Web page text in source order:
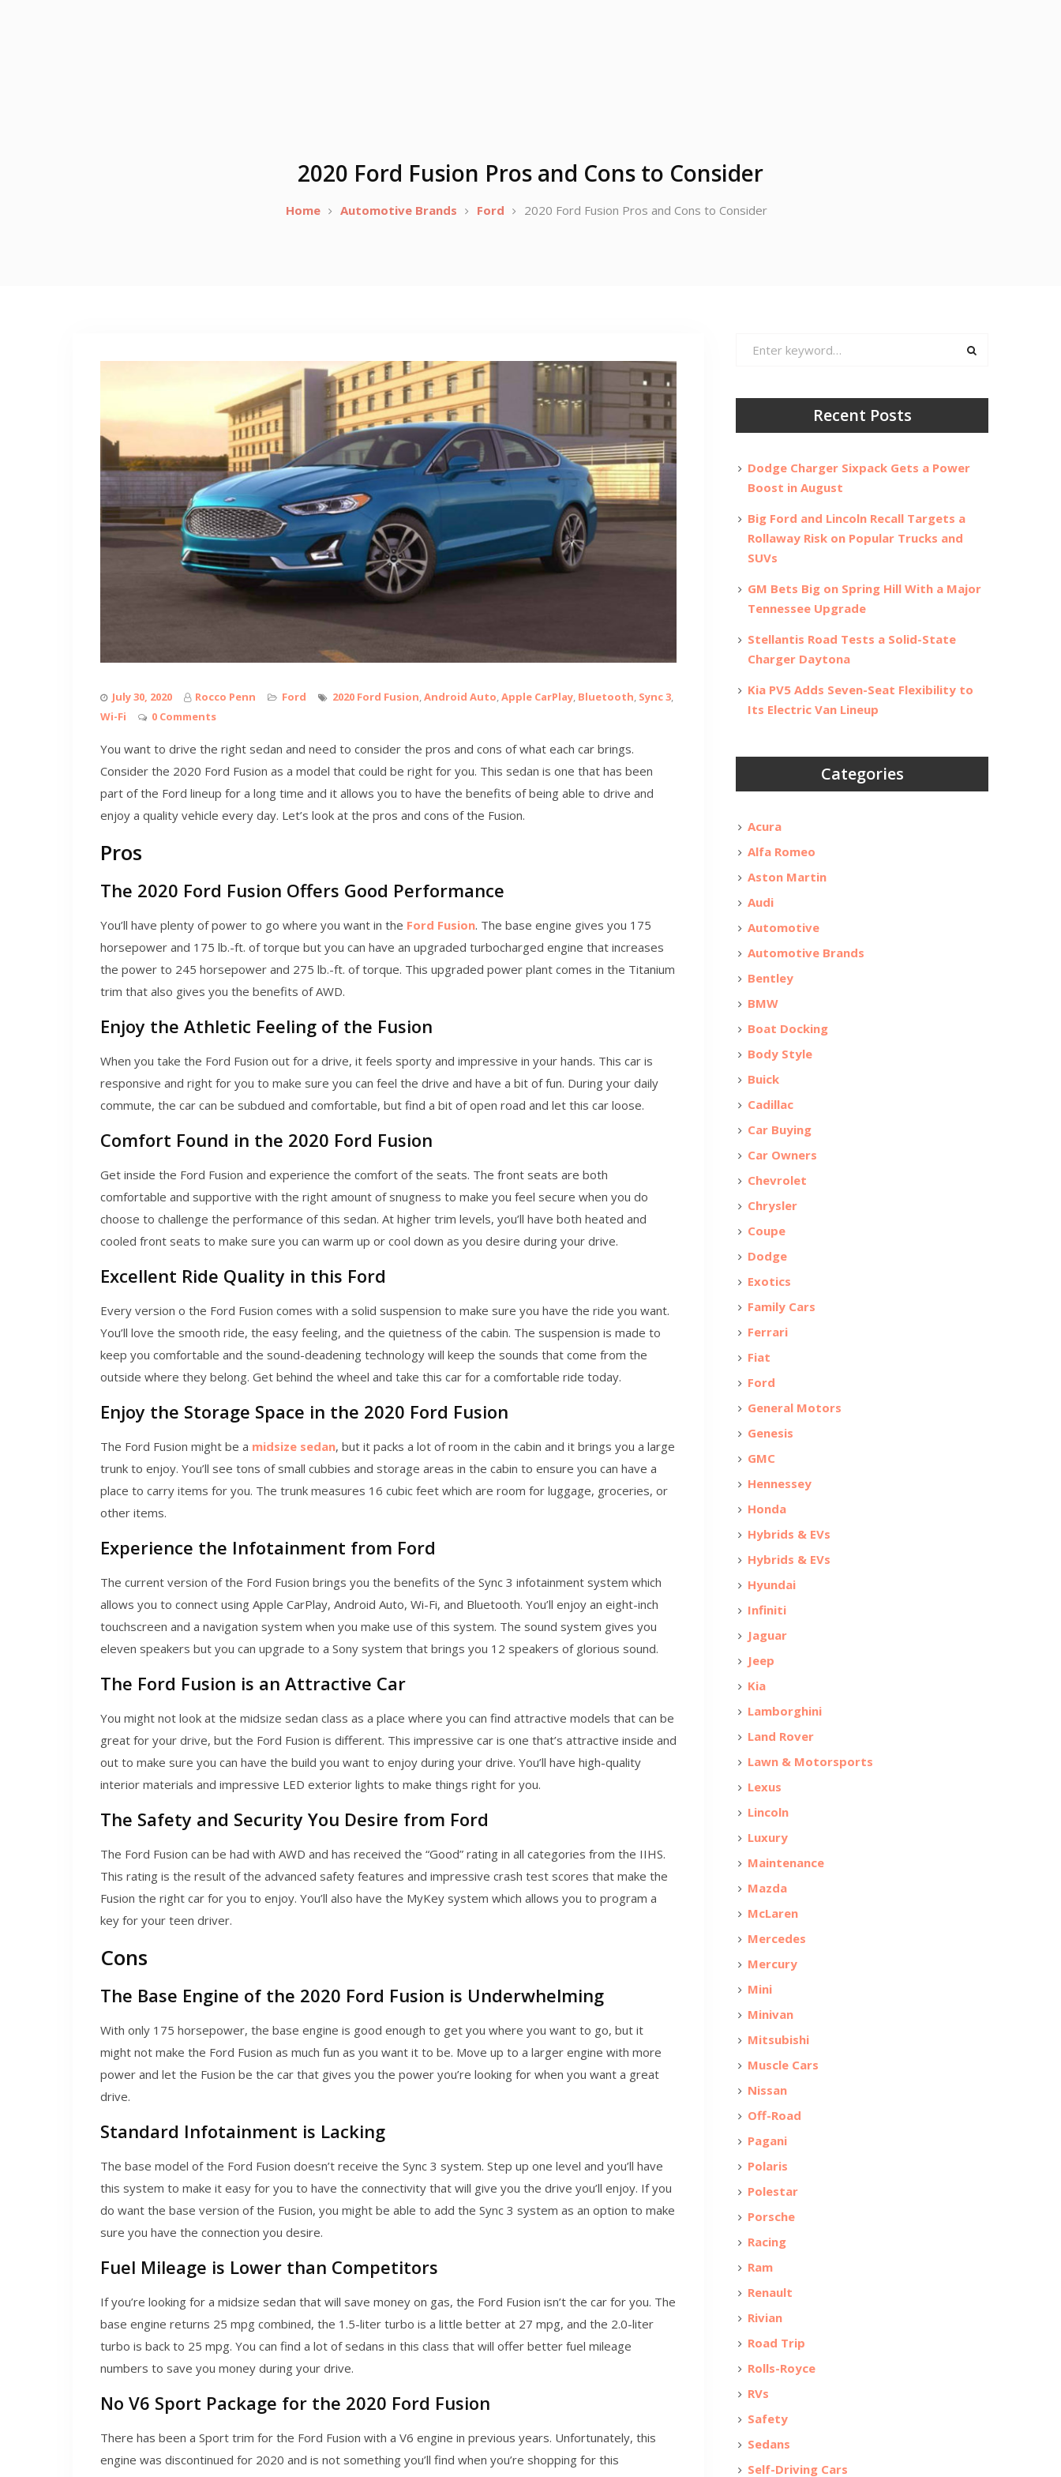
2020 Ford Fusion Pros and Cons to Consider
Home Automotive Brands Ford 2020 Ford Fusion Pros and Cons to Consider
July 30, 2020 Rocco Penn Ford 2020 Ford Fusion,Android Auto,Apple CarPlay, Bluetooth, Sync 3,
Wi-Fi
0 Comments
You want to drive the right sedan and need to consider the pros and cons of what each car brings.
Consider the 2020 Ford Fusion as a model that could be right for you. This sedan is one that has been
part of the Ford lineup for a long time and it allows you to have the benefits of being able to drive and
enjoy a quality vehicle every day. Let’s look at the pros and cons of the Fusion.
Pros
The 2020 Ford Fusion Offers Good Performance
You’ll have plenty of power to go where you want in the Ford Fusion. The base engine gives you 175
horsepower and 175 lb.-ft. of torque but you can have an upgraded turbocharged engine that increases
the power to 245 horsepower and 275 lb.-ft. of torque. This upgraded power plant comes in the Titanium
trim that also gives you the benefits of AWD.
Enjoy the Athletic Feeling of the Fusion
When you take the Ford Fusion out for a drive, it feels sporty and impressive in your hands. This car is
responsive and right for you to make sure you can feel the drive and have a bit of fun. During your daily
commute, the car can be subdued and comfortable, but find a bit of open road and let this car loose.
Comfort Found in the 2020 Ford Fusion
Get inside the Ford Fusion and experience the comfort of the seats. The front seats are both
comfortable and supportive with the right amount of snugness to make you feel secure when you do
choose to challenge the performance of this sedan. At higher trim levels, you’ll have both heated and
cooled front seats to make sure you can warm up or cool down as you desire during your drive.
Excellent Ride Quality in this Ford
Every version o the Ford Fusion comes with a solid suspension to make sure you have the ride you want.
You’ll love the smooth ride, the easy feeling, and the quietness of the cabin. The suspension is made to
keep you comfortable and the sound-deadening technology will keep the sounds that come from the
outside where they belong. Get behind the wheel and take this car for a comfortable ride today.
Enjoy the Storage Space in the 2020 Ford Fusion
The Ford Fusion might be a midsize sedan, but it packs a lot of room in the cabin and it brings you a large
trunk to enjoy. You’ll see tons of small cubbies and storage areas in the cabin to ensure you can have a
place to carry items for you. The trunk measures 16 cubic feet which are room for luggage, groceries, or
other items.
Experience the Infotainment from Ford
The current version of the Ford Fusion brings you the benefits of the Sync 3 infotainment system which
allows you to connect using Apple CarPlay, Android Auto, Wi-Fi, and Bluetooth. You’ll enjoy an eight-inch
touchscreen and a navigation system when you make use of this system. The sound system gives you
eleven speakers but you can upgrade to a Sony system that brings you 12 speakers of glorious sound.
The Ford Fusion is an Attractive Car
You might not look at the midsize sedan class as a place where you can find attractive models that can be
great for your drive, but the Ford Fusion is different. This impressive car is one that’s attractive inside and
out to make sure you can have the build you want to enjoy during your drive. You’ll have high-quality
interior materials and impressive LED exterior lights to make things right for you.
The Safety and Security You Desire from Ford
The Ford Fusion can be had with AWD and has received the “Good” rating in all categories from the IIHS.
This rating is the result of the advanced safety features and impressive crash test scores that make the
Fusion the right car for you to enjoy. You’ll also have the MyKey system which allows you to program a
key for your teen driver.
Cons
The Base Engine of the 2020 Ford Fusion is Underwhelming
With only 175 horsepower, the base engine is good enough to get you where you want to go, but it
might not make the Ford Fusion as much fun as you want it to be. Move up to a larger engine with more
power and let the Fusion be the car that gives you the power you’re looking for when you want a great
drive.
Standard Infotainment is Lacking
The base model of the Ford Fusion doesn’t receive the Sync 3 system. Step up one level and you’ll have
this system to make it easy for you to have the connectivity that will give you the drive you’ll enjoy. If you
do want the base version of the Fusion, you might be able to add the Sync 3 system as an option to make
sure you have the connection you desire.
Fuel Mileage is Lower than Competitors
If you’re looking for a midsize sedan that will save money on gas, the Ford Fusion isn’t the car for you. The
base engine returns 25 mpg combined, the 1.5-liter turbo is a little better at 27 mpg, and the 2.0-liter
turbo is back to 25 mpg. You can find a lot of sedans in this class that will offer better fuel mileage
numbers to save you money during your drive.
No V6 Sport Package for the 2020 Ford Fusion
There has been a Sport trim for the Ford Fusion with a V6 engine in previous years. Unfortunately, this
engine was discontinued for 2020 and is not something you’ll find when you’re shopping for this
Recent Posts
Dodge Charger Sixpack Gets a Power
Boost in August
Big Ford and Lincoln Recall Targets a
Rollaway Risk on Popular Trucks and
SUVs
GM Bets Big on Spring Hill With a Major
Tennessee Upgrade
Stellantis Road Tests a Solid-State
Charger Daytona
Kia PV5 Adds Seven-Seat Flexibility to
Its Electric Van Lineup
Categories
Acura
Alfa Romeo
Aston Martin
Audi
Automotive
Automotive Brands
Bentley
BMW
Boat Docking
Body Style
Buick
Cadillac
Car Buying
Car Owners
Chevrolet
Chrysler
Coupe
Dodge
Exotics
Family Cars
Ferrari
Fiat
Ford
General Motors
Genesis
GMC
Hennessey
Honda
Hybrids & EVs
Hybrids & EVs
Hyundai
Infiniti
Jaguar
Jeep
Kia
Lamborghini
Land Rover
Lawn & Motorsports
Lexus
Lincoln
Luxury
Maintenance
Mazda
McLaren
Mercedes
Mercury
Mini
Minivan
Mitsubishi
Muscle Cars
Nissan
Off-Road
Pagani
Polaris
Polestar
Porsche
Racing
Ram
Renault
Rivian
Road Trip
Rolls-Royce
RVs
Safety
Sedans
Self-Driving Cars